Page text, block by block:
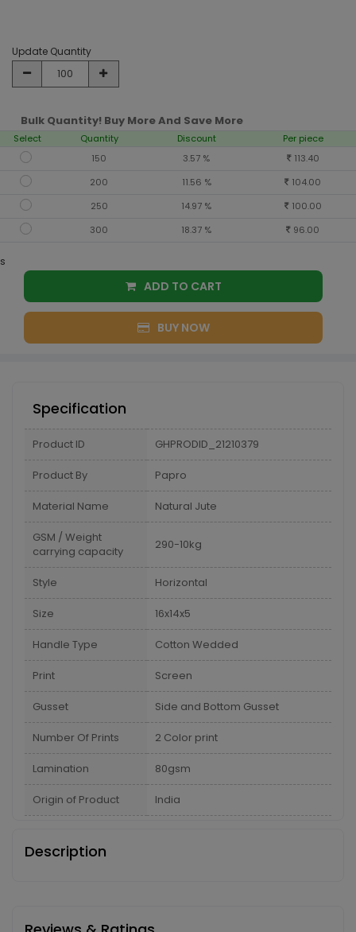
Update Quantity
Bulk Quantity! Buy More And Save More
Select Quantity Discount
Per piece
150
3.57 %
113.40
200
11.56 %
104.00
250
14.97 %
100.00
300
18.37 % 96.00
s
ADD TO CART
BUY NOW
Specification
Product ID GHPRODID_21210379
Product By Papro
Material Name Natural Jute
GSM / Weight
carrying capacity
290-10kg
Style Horizontal
Size 16x14x5
Handle Type Cotton Wedded
Print Screen
Gusset Side and Bottom Gusset
Number Of Prints 2 Color print
Lamination 80gsm
Origin of Product India
Description